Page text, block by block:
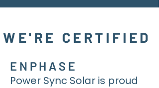
WE'RE CERTIFIED
ENPHASE
Power Sync Solar is proud